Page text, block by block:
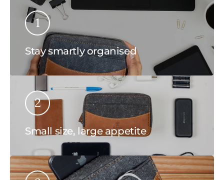
1
Stay smartly organised
2
Small size, large appetite